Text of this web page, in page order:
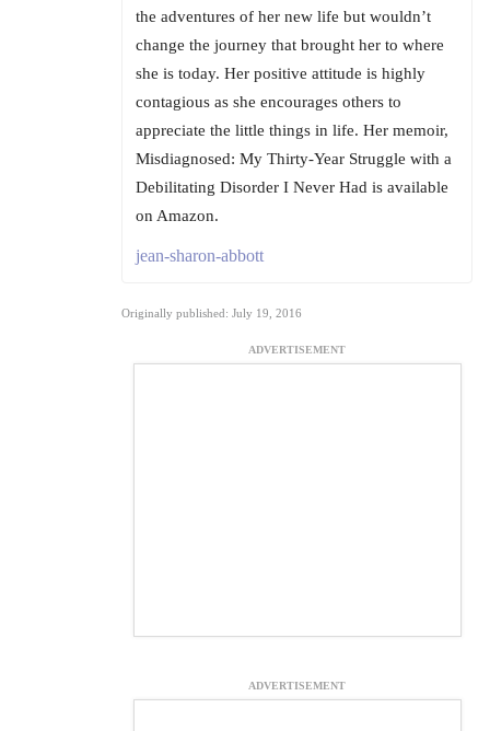
the adventures of her new life but wouldn’t
change the journey that brought her to where
she is today. Her positive attitude is highly
contagious as she encourages others to
appreciate the little things in life. Her memoir,
Misdiagnosed: My Thirty-Year Struggle with a
Debilitating Disorder I Never Had is available
on Amazon.
jean-sharon-abbott
Originally published: July 19, 2016
ADVERTISEMENT
ADVERTISEMENT